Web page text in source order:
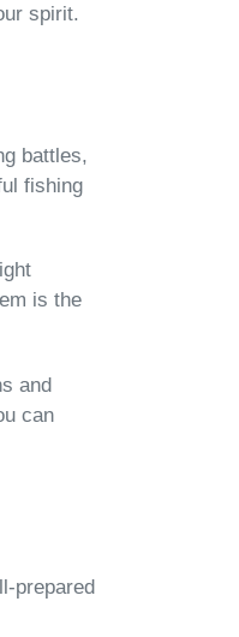
spirit.
battles,
fishing
is the
and
can
prepared